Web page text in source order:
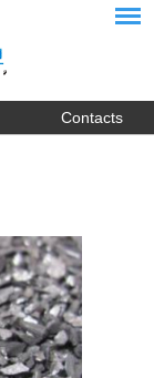
Contacts